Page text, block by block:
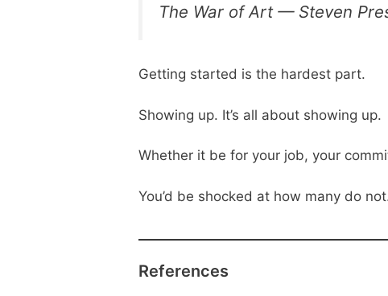
The War of Art — Steven
Getting started is the hardest part.
Showing up. It’s all about showing up.
Whether it be for your job, your
You’d be shocked at how many do
References